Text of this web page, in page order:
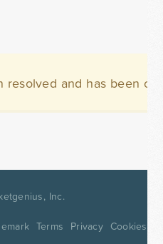
resolved and has been
Inc.
Terms Privacy Cookies